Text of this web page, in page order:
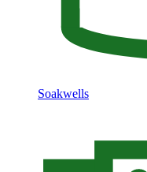
Soakwells